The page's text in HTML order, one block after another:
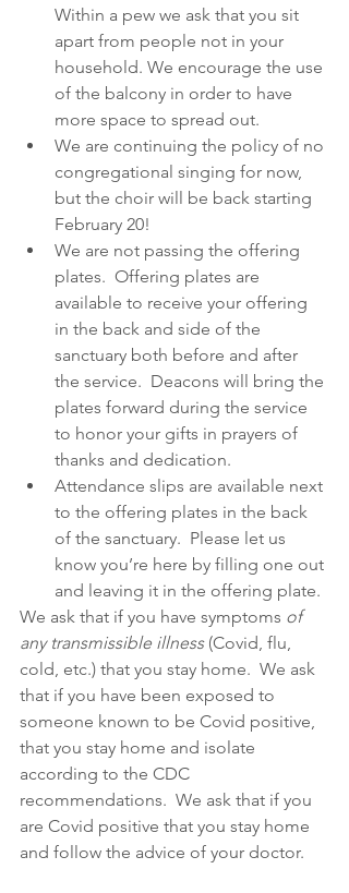
Within a pew we ask that you sit
apart from people not in your
household. We encourage the use
of the balcony in order to have
more space to spread out.
We are continuing the policy of no
congregational singing for now,
but the choir will be back starting
February 20!
We are not passing the offering
plates.  Offering plates are
available to receive your offering
in the back and side of the
sanctuary both before and after
the service.  Deacons will bring the
plates forward during the service
to honor your gifts in prayers of
thanks and dedication.
Attendance slips are available next
to the offering plates in the back
of the sanctuary.  Please let us
know you’re here by filling one out
and leaving it in the offering plate.
We ask that if you have symptoms of
any transmissible illness (Covid, flu,
cold, etc.) that you stay home.  We ask
that if you have been exposed to
someone known to be Covid positive,
that you stay home and isolate
according to the CDC
recommendations.  We ask that if you
are Covid positive that you stay home
and follow the advice of your doctor.